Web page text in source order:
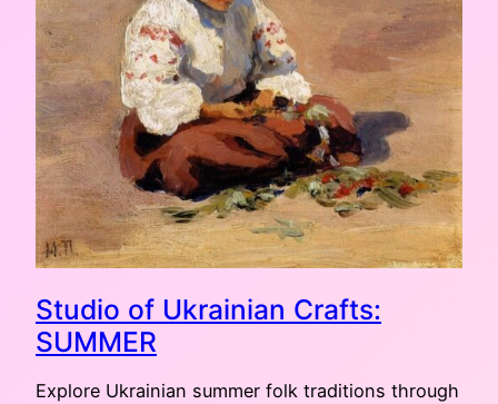
Studio of Ukrainian Crafts:
SUMMER
Explore Ukrainian summer folk traditions through